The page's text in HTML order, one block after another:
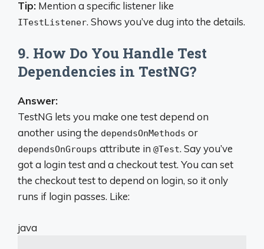
Tip: Mention a specific listener like
ITestListener. Shows you’ve dug into the details.
9. How Do You Handle Test
Dependencies in TestNG?
Answer:
TestNG lets you make one test depend on
another using the dependsOnMethods or
dependsOnGroups attribute in @Test. Say you’ve
got a login test and a checkout test. You can set
the checkout test to depend on login, so it only
runs if login passes. Like:
java